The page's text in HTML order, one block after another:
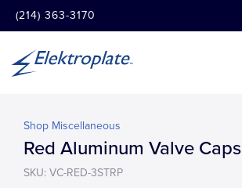
(214) 363-3170
Shop Miscellaneous
Red Aluminum Valve Caps
SKU: VC-RED-3STRP